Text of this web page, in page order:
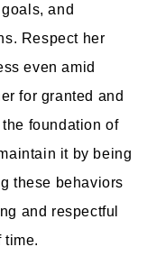
and
Respect her
even amid
for granted and
foundation of
it by being
these behaviors
and respectful
time.